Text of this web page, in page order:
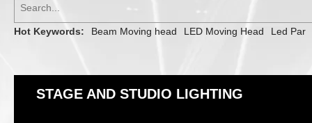
Hot Keywords: Beam Moving head LED Moving Head Led Par
STAGE AND STUDIO LIGHTING